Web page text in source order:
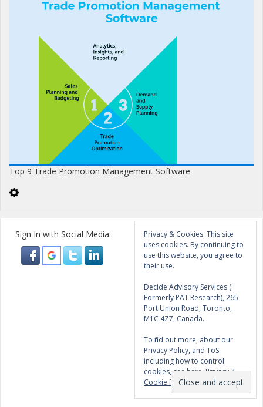
Top 9 Trade Promotion Management Software
Sign In with Social Media:
Privacy & Cookies: This site
uses cookies. By continuing to
use this website, you agree to
their use.
Decide Advisory Services (
Formerly PAT Research), 265
Port Union Road, Toronto,
M1C 4Z7, Canada.
To find out more, about our
Privacy Policy, and ToS
including how to control
cookies, see here:Privacy &
Cookie Policy